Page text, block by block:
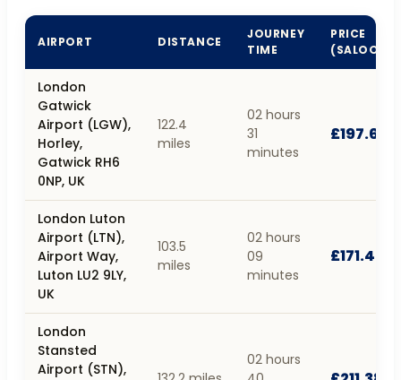
AIRPORT DISTANCE
JOURNEY
TIME
PRICE
(SALOON)
London
Gatwick
Airport (LGW),
Horley,
Gatwick RH6
0NP, UK
122.4
miles
02 hours
31
minutes
£197.68
London Luton
Airport (LTN),
Airport Way,
Luton LU2 9LY,
UK
103.5
miles
02 hours
09
minutes
£171.40
London
Stansted
Airport (STN),
02 hours